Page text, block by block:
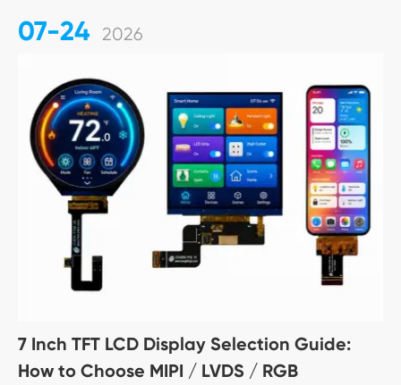
07-24 2026
7 Inch TFT LCD Display Selection Guide:
How to Choose MIPI / LVDS / RGB